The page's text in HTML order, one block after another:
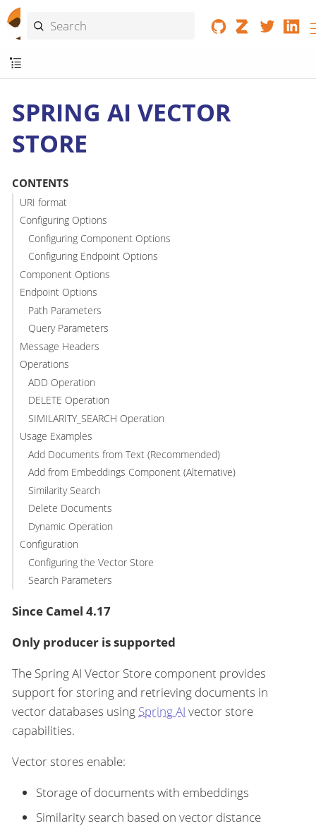
SPRING AI VECTOR
STORE
CONTENTS
URI format
Configuring Options
Configuring Component Options
Configuring Endpoint Options
Component Options
Endpoint Options
Path Parameters
Query Parameters
Message Headers
Operations
ADD Operation
DELETE Operation
SIMILARITY_SEARCH Operation
Usage Examples
Add Documents from Text (Recommended)
Add from Embeddings Component (Alternative)
Similarity Search
Delete Documents
Dynamic Operation
Configuration
Configuring the Vector Store
Search Parameters
Since Camel 4.17
Only producer is supported
The Spring AI Vector Store component provides
support for storing and retrieving documents in
vector databases using Spring AI vector store
capabilities.
Vector stores enable:
Storage of documents with embeddings
Similarity search based on vector distance